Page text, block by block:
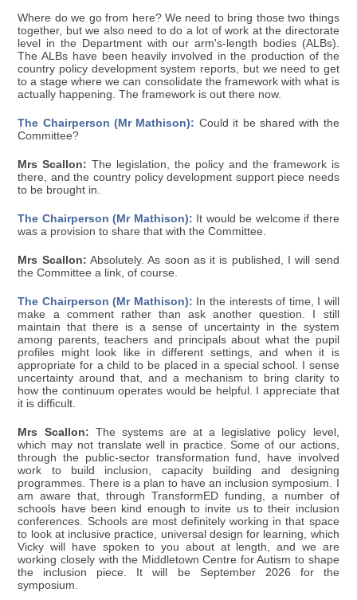
Where do we go from here? We need to bring those two things
together, but we also need to do a lot of work at the directorate
level in the Department with our arm's-length bodies (ALBs).
The ALBs have been heavily involved in the production of the
country policy development system reports, but we need to get
to a stage where we can consolidate the framework with what is
actually happening. The framework is out there now.
The Chairperson (Mr Mathison): Could it be shared with the
Committee?
Mrs Scallon: The legislation, the policy and the framework is
there, and the country policy development support piece needs
to be brought in.
The Chairperson (Mr Mathison): It would be welcome if there
was a provision to share that with the Committee.
Mrs Scallon: Absolutely. As soon as it is published, I will send
the Committee a link, of course.
The Chairperson (Mr Mathison): In the interests of time, I will
make a comment rather than ask another question. I still
maintain that there is a sense of uncertainty in the system
among parents, teachers and principals about what the pupil
profiles might look like in different settings, and when it is
appropriate for a child to be placed in a special school. I sense
uncertainty around that, and a mechanism to bring clarity to
how the continuum operates would be helpful. I appreciate that
it is difficult.
Mrs Scallon: The systems are at a legislative policy level,
which may not translate well in practice. Some of our actions,
through the public-sector transformation fund, have involved
work to build inclusion, capacity building and designing
programmes. There is a plan to have an inclusion symposium. I
am aware that, through TransformED funding, a number of
schools have been kind enough to invite us to their inclusion
conferences. Schools are most definitely working in that space
to look at inclusive practice, universal design for learning, which
Vicky will have spoken to you about at length, and we are
working closely with the Middletown Centre for Autism to shape
the inclusion piece. It will be September 2026 for the
symposium.